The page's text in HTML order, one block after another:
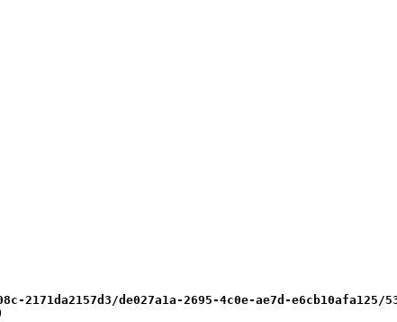
de027a1a-2695-4c0e-ae7d-e6cb10afa125/